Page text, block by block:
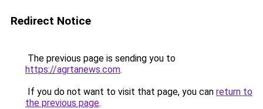
Redirect Notice
The previous page is sending you to
https://agrtanews.com.
If you do not want to visit that page, you can return to
the previous page.